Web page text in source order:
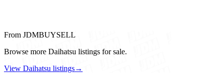
From JDMBUYSELL
Browse more Daihatsu listings for sale.
View Daihatsu listings→